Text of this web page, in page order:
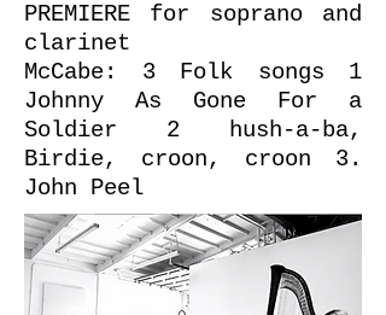
PREMIERE for soprano and
clarinet
McCabe: 3 Folk songs 1
Johnny As Gone For a
Soldier 2 hush-a-ba,
Birdie, croon, croon 3.
John Peel